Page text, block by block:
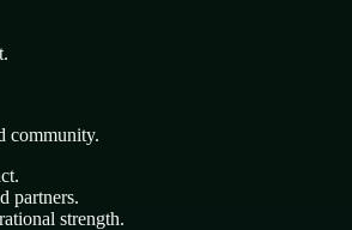
community.
partners.
strength.